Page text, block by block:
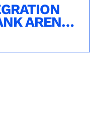
ARENA